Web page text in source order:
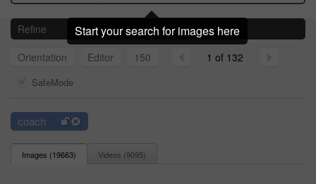
Refine
Orientation
Editor 150 1 of 132
SafeMode
coach
Images (19663) Videos (9095)
Start your search for images here